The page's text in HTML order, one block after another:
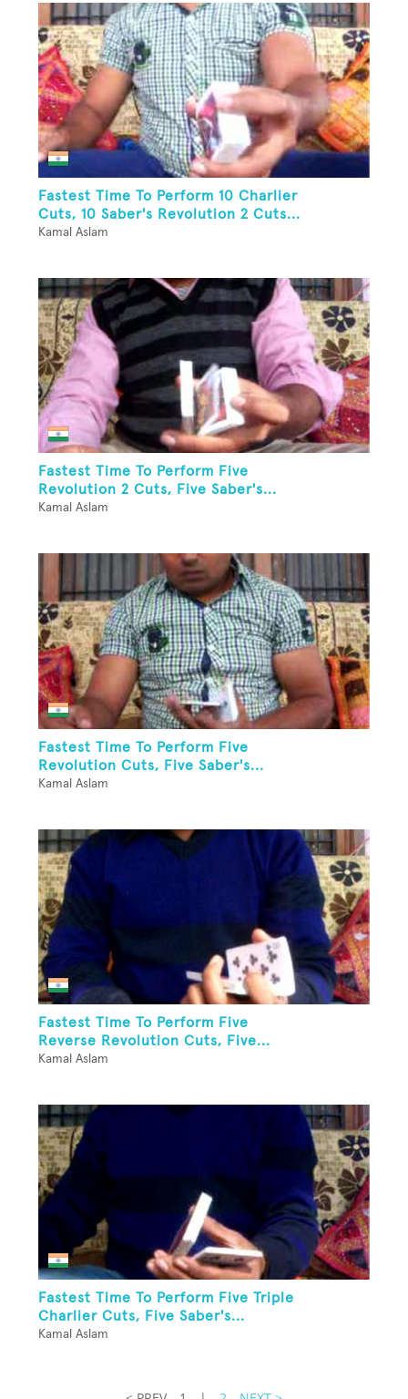
Fastest Time To Perform 10 Charlier
Cuts, 10 Saber's Revolution 2 Cuts...
Kamal Aslam
Fastest Time To Perform Five
Revolution 2 Cuts, Five Saber's...
Kamal Aslam
Fastest Time To Perform Five
Revolution Cuts, Five Saber's...
Kamal Aslam
Fastest Time To Perform Five
Reverse Revolution Cuts, Five...
Kamal Aslam
Fastest Time To Perform Five Triple
Charlier Cuts, Five Saber's...
Kamal Aslam